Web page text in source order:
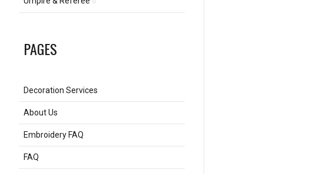
PAGES
Decoration Services
About Us
Embroidery FAQ
FAQ